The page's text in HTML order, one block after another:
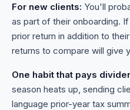
For new clients: You'll
as part of their onboarding.
prior return in addition to
returns to compare will give
One habit that pays
season heats up, sending
language prior-year tax